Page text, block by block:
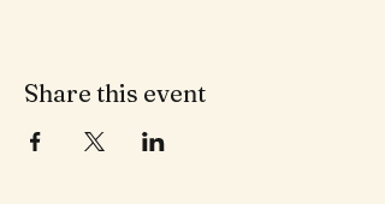
Share this event